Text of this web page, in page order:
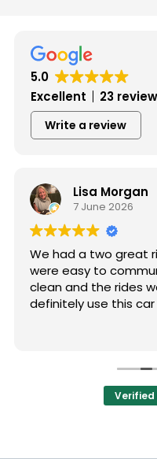
Hear from
5.0
Excellent
23
Write a review
Lisa Morgan
7 June 2026
We had a two great
were easy to
clean and the rides
definitely use this
Verified